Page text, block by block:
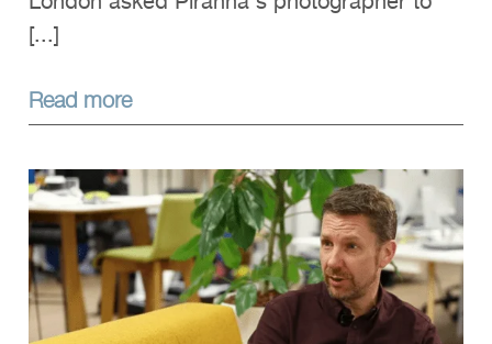
[...]
Read more